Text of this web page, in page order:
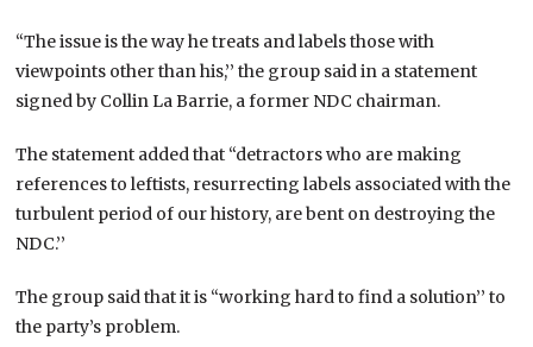
“The issue is the way he treats and labels those with
viewpoints other than his,’’ the group said in a statement
signed by Collin La Barrie, a former NDC chairman.
The statement added that “detractors who are making
references to leftists, resurrecting labels associated with the
turbulent period of our history, are bent on destroying the
NDC.’’
The group said that it is “working hard to find a solution’’ to
the party’s problem.